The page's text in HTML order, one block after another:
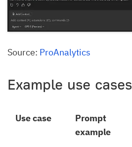
Source: ProAnalytics
Example use cases
Use case
Prompt
example